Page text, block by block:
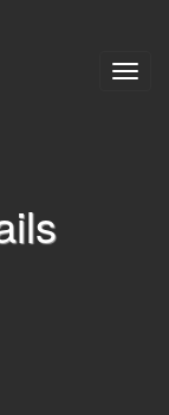
Toggle